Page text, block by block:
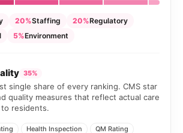
20%Staffing 20%Regulatory
5%Environment
35%
single share of every ranking. CMS star
quality measures that reflect actual care
residents.
Health Inspection
QM Rating